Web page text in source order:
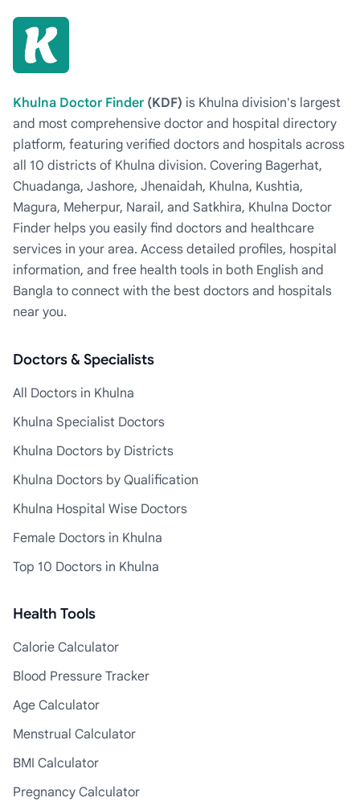
Khulna Doctor Finder (KDF) is Khulna division's largest
and most comprehensive doctor and hospital directory
platform, featuring verified doctors and hospitals across
all 10 districts of Khulna division. Covering Bagerhat,
Chuadanga, Jashore, Jhenaidah, Khulna, Kushtia,
Magura, Meherpur, Narail, and Satkhira, Khulna Doctor
Finder helps you easily find doctors and healthcare
services in your area. Access detailed profiles, hospital
information, and free health tools in both English and
Bangla to connect with the best doctors and hospitals
near you.
Doctors & Specialists
All Doctors in Khulna
Khulna Specialist Doctors
Khulna Doctors by Districts
Khulna Doctors by Qualification
Khulna Hospital Wise Doctors
Female Doctors in Khulna
Top 10 Doctors in Khulna
Health Tools
Calorie Calculator
Blood Pressure Tracker
Age Calculator
Menstrual Calculator
BMI Calculator
Pregnancy Calculator